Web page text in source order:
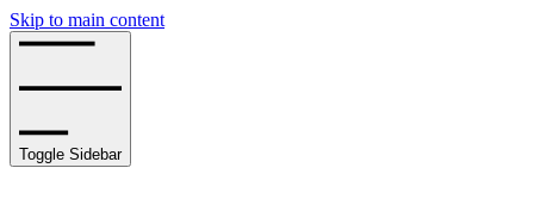
Skip to main content
Toggle Sidebar